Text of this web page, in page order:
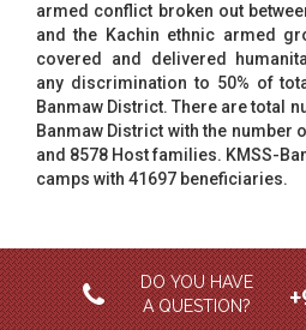
armed conflict broken out
and the Kachin ethnic armed
covered and delivered
any discrimination to 50% of
Banmaw District. There are total
Banmaw District with the number
and 8578 Host families. KMSS-
camps with 41697 beneficiaries.
DO YOU HAVE
A QUESTION?